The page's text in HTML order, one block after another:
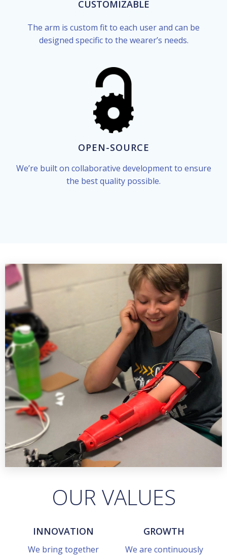
CUSTOMIZABLE
The arm is custom fit to each user and can be
designed specific to the wearer’s needs.
OPEN-SOURCE
We’re built on collaborative development to ensure
the best quality possible.
OUR VALUES
INNOVATION
We bring together
GROWTH
We are continuously